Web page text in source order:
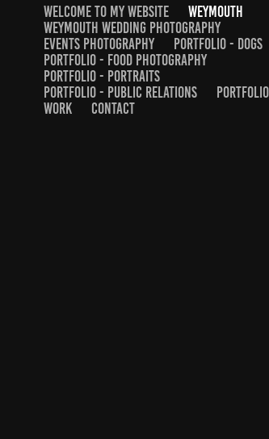
WELCOME TO MY WEBSITE
WEYMOUTH
WEYMOUTH WEDDING PHOTOGRAPHY
EVENTS PHOTOGRAPHY
PORTFOLIO - DOGS
PORTFOLIO - FOOD PHOTOGRAPHY
PORTFOLIO - PORTRAITS
PORTFOLIO - PUBLIC RELATIONS
WORK
CONTACT